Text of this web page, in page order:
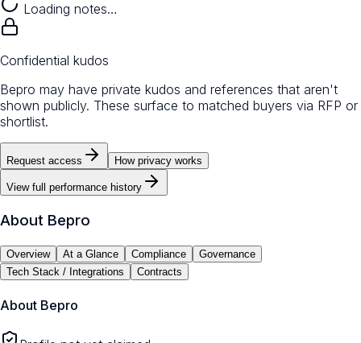
Loading notes…
Confidential kudos
Bepro may have private kudos and references that aren't
shown publicly. These surface to matched buyers via RFP or
shortlist.
Request access How privacy works
View full performance history
About Bepro
Overview At a Glance Compliance
Governance
Tech Stack / Integrations
Contracts
About Bepro